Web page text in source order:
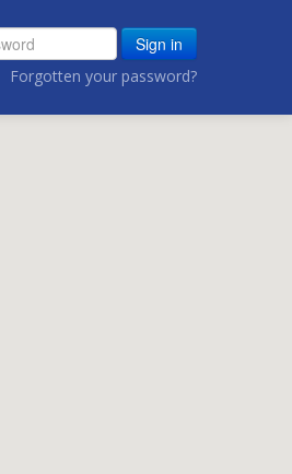
Sign in
Forgotten your password?